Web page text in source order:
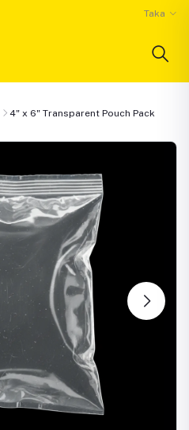
Taka
4" x 6" Transparent Pouch Pack